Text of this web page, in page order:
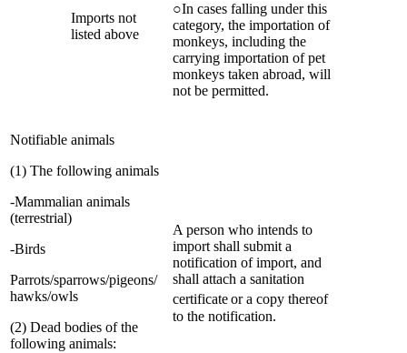
Imports not
listed above
○In cases falling under this
category, the importation of
monkeys, including the
carrying importation of pet
monkeys taken abroad, will
not be permitted.
Notifiable animals
(1) The following animals
-Mammalian animals
(terrestrial)
-Birds
Parrots/sparrows/pigeons/
hawks/owls
(2) Dead bodies of the
following animals:
A person who intends to
import shall submit a
notification of import, and
shall attach a sanitation
certificateor a copy thereof
to the notification.